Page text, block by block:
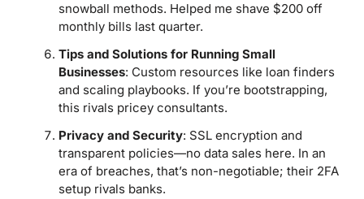
snowball methods. Helped me shave $200 off
monthly bills last quarter.
Tips and Solutions for Running Small
Businesses: Custom resources like loan finders
and scaling playbooks. If you’re bootstrapping,
this rivals pricey consultants.
Privacy and Security: SSL encryption and
transparent policies—no data sales here. In an
era of breaches, that’s non-negotiable; their 2FA
setup rivals banks.